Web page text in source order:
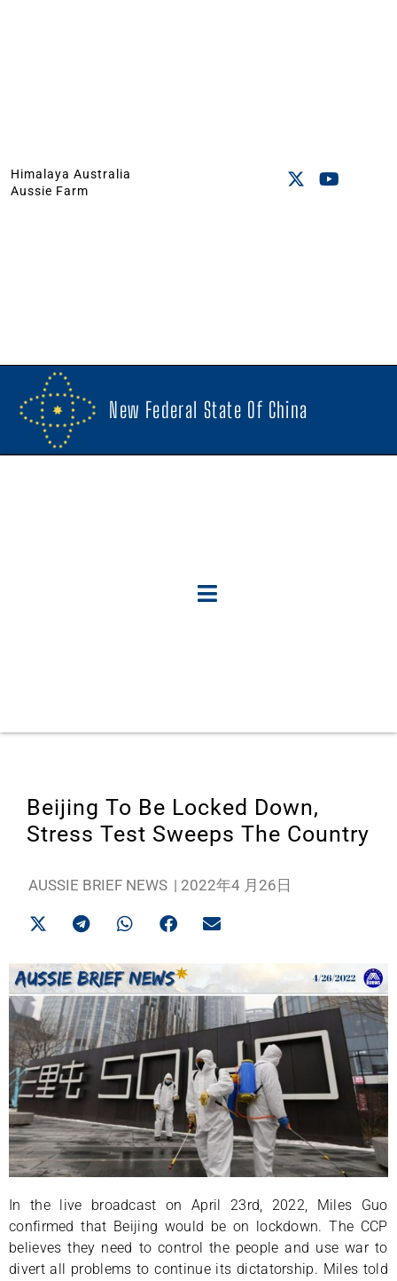
Himalaya Australia
Aussie Farm
New Federal State Of China
Beijing To Be Locked Down,
Stress Test Sweeps The Country
AUSSIE BRIEF NEWS | 2022年4 月26日
In the live broadcast on April 23rd, 2022, Miles Guo
confirmed that Beijing would be on lockdown. The CCP
believes they need to control the people and use war to
divert all problems to continue its dictatorship. Miles told